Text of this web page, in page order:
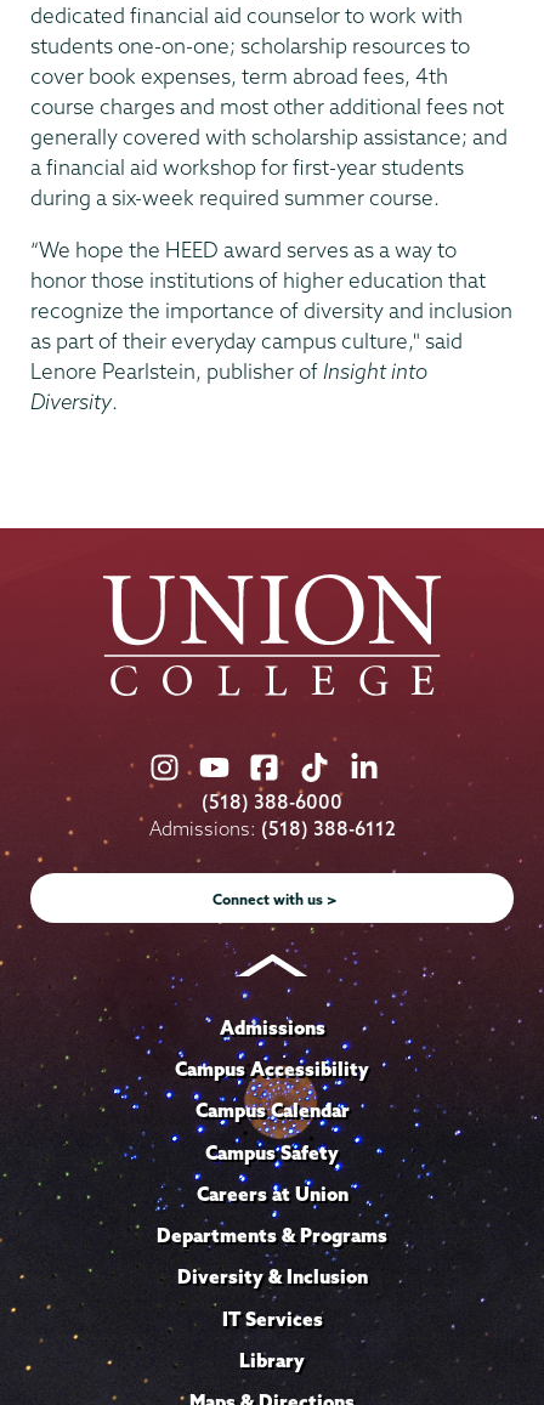
dedicated financial aid counselor to work with
students one-on-one; scholarship resources to
cover book expenses, term abroad fees, 4th
course charges and most other additional fees not
generally covered with scholarship assistance; and
a financial aid workshop for first-year students
during a six-week required summer course.
“We hope the HEED award serves as a way to
honor those institutions of higher education that
recognize the importance of diversity and inclusion
as part of their everyday campus culture," said
Lenore Pearlstein, publisher of Insight into
Diversity.
Union
College
on
Instagram
Union
College
on
Youtube
Union
College
on
Facebook
Union
College
on
TikTok
Union
College
on
LinkedIn
(518) 388-6000
Admissions: (518) 388-6112
Connect with us >
Admissions
Campus Accessibility
Campus Calendar
Campus Safety
Careers at Union
Departments & Programs
Diversity & Inclusion
IT Services
Library